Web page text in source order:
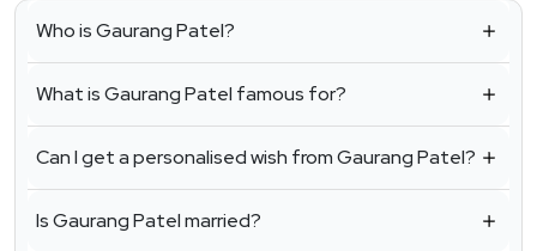
Who is Gaurang Patel?
What is Gaurang Patel famous for?
Can I get a personalised wish from Gaurang Patel?
Is Gaurang Patel married?